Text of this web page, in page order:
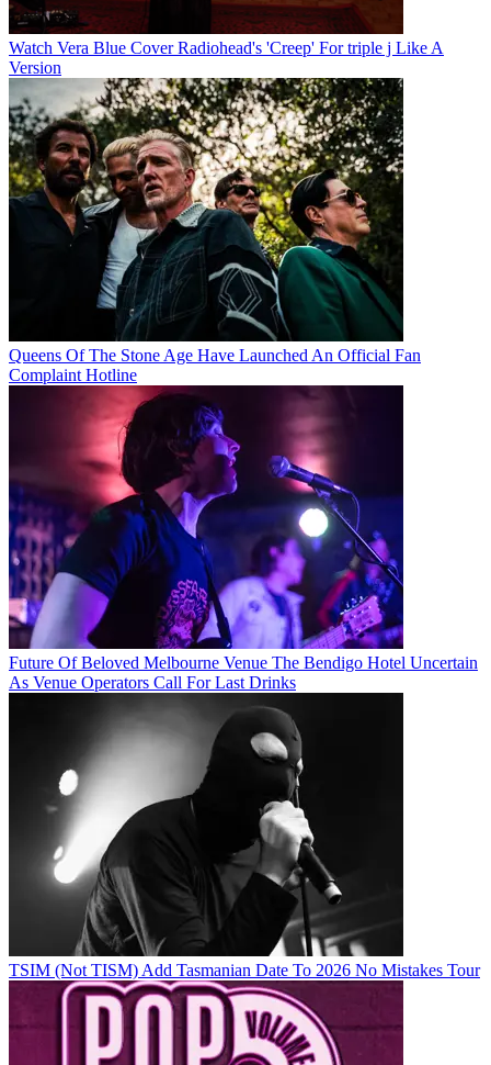
Watch Vera Blue Cover Radiohead's 'Creep' For triple j Like A
Version
Queens Of The Stone Age Have Launched An Official Fan
Complaint Hotline
Future Of Beloved Melbourne Venue The Bendigo Hotel Uncertain
As Venue Operators Call For Last Drinks
TSIM (Not TISM) Add Tasmanian Date To 2026 No Mistakes Tour